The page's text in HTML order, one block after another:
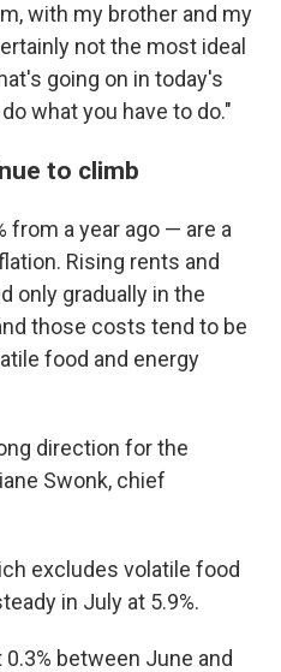
with my brother and my
not the most ideal
going on in today's
what you have to do."
to climb
from a year ago — are a
Rising rents and
only gradually in the
those costs tend to be
food and energy
direction for the
Swonk, chief
excludes volatile food
in July at 5.9%.
between June and